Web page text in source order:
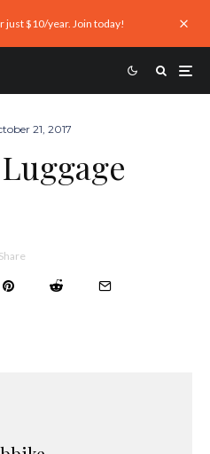
just $10/year. Join today!
21, 2017
Share